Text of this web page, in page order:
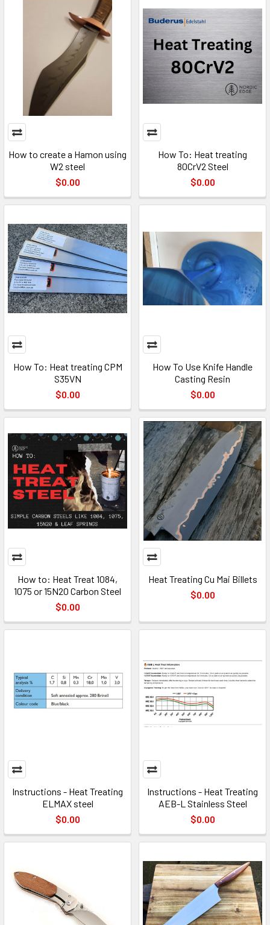
How to create a Hamon using
W2 steel
$0.00
How To: Heat treating
80CrV2 Steel
$0.00
How To: Heat treating CPM
S35VN
$0.00
How To Use Knife Handle
Casting Resin
$0.00
How to: Heat Treat 1084,
1075 or 15N20 Carbon Steel
$0.00
Heat Treating Cu Mai Billets
$0.00
Instructions - Heat Treating
ELMAX steel
$0.00
Instructions - Heat Treating
AEB-L Stainless Steel
$0.00